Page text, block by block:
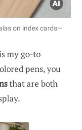
on index cards—
my go-to
pens, you
that are both